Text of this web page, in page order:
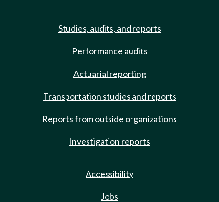
Studies, audits, and reports
Performance audits
Actuarial reporting
Transportation studies and reports
Reports from outside organizations
Investigation reports
Accessibility
Jobs